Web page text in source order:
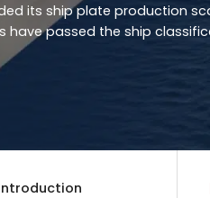
its ship plate production
have passed the ship